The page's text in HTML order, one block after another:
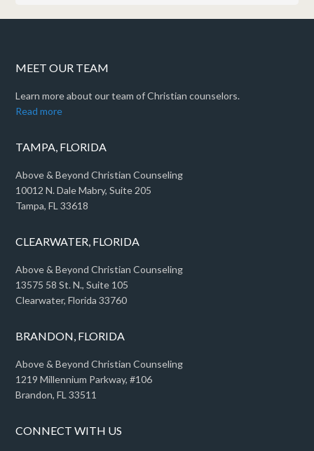
MEET OUR TEAM
Learn more about our team of Christian counselors.
Read more
TAMPA, FLORIDA
Above & Beyond Christian Counseling
10012 N. Dale Mabry, Suite 205
Tampa, FL 33618
CLEARWATER, FLORIDA
Above & Beyond Christian Counseling
13575 58 St. N., Suite 105
Clearwater, Florida 33760
BRANDON, FLORIDA
Above & Beyond Christian Counseling
1219 Millennium Parkway, #106
Brandon, FL 33511
CONNECT WITH US